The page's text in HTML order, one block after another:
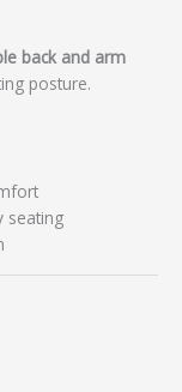
back and arm
posture.
seating